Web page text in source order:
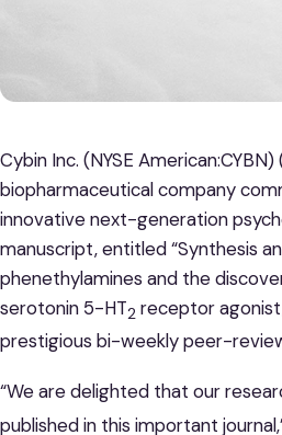
Cybin Inc. (NYSE American:CYBN)
biopharmaceutical company
innovative next-generation
manuscript, entitled “Synthesis
phenethylamines and the
serotonin 5-HT2 receptor
prestigious bi-weekly peer-
“We are delighted that our
published in this important